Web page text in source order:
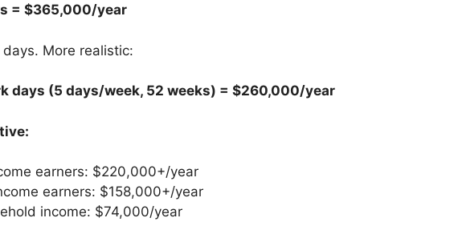
= $365,000/year
More realistic:
days (5 days/week, 52 weeks) = $260,000/year
earners: $220,000+/year
earners: $158,000+/year
income: $74,000/year